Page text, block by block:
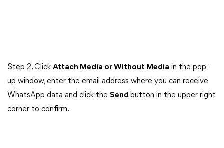
Step 2. Click Attach Media or Without Media in the pop-
up window, enter the email address where you can receive
WhatsApp data and click the Send button in the upper right
corner to confirm.